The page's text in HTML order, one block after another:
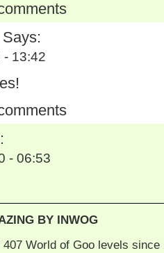
Says:
- 13:42
- 06:53
BY INWOG
World of Goo levels since